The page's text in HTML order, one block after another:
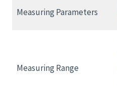
Measuring Parameters
Measuring Range